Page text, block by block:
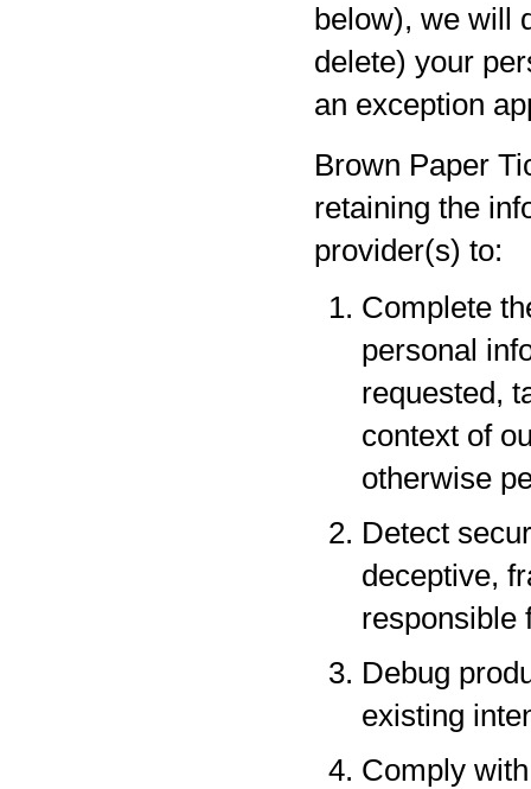
below), we will
delete) your
an exception
Brown Paper
retaining the
provider(s) to:
Complete
personal
requested,
context of
otherwise
Detect
deceptive,
responsible
Debug
existing
Comply